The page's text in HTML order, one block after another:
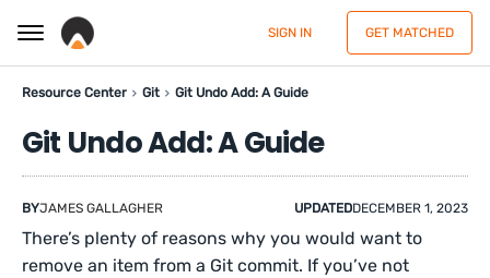
SIGN IN GET MATCHED
Resource Center Git Git Undo Add: A Guide
Git Undo Add: A Guide
BYJAMES GALLAGHER UPDATEDDECEMBER 1, 2023
There’s plenty of reasons why you would want to
remove an item from a Git commit. If you’ve not